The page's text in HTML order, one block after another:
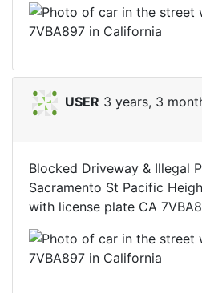
USER 3 years, 3
Blocked Driveway & Illegal
Sacramento St Pacific
with license plate CA